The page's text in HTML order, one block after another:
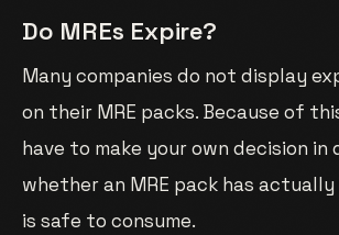
Do MREs Expire?
Many companies do not display
on their MRE packs. Because of
have to make your own decision in
whether an MRE pack has actually
is safe to consume.